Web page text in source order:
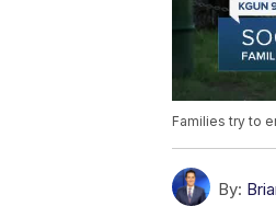
Families try to
By: